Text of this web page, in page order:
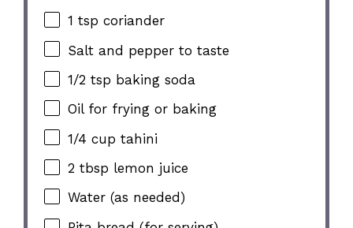
1 tsp coriander
Salt and pepper to taste
1/2 tsp baking soda
Oil for frying or baking
1/4 cup tahini
2 tbsp lemon juice
Water (as needed)